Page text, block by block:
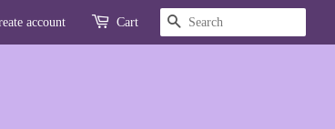
account Cart SEARCH